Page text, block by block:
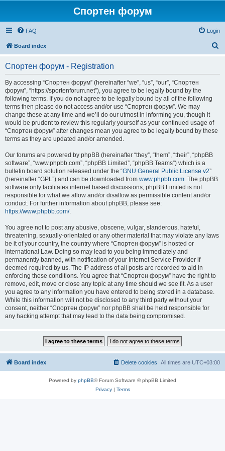
Спортен форум
FAQ Login
Board index
Спортен форум - Registration
By accessing “Спортен форум” (hereinafter “we”, “us”, “our”, “Спортен
форум”, “https://sportenforum.net”), you agree to be legally bound by the
following terms. If you do not agree to be legally bound by all of the following
terms then please do not access and/or use “Спортен форум”. We may
change these at any time and we’ll do our utmost in informing you, though it
would be prudent to review this regularly yourself as your continued usage of
“Спортен форум” after changes mean you agree to be legally bound by these
terms as they are updated and/or amended.
Our forums are powered by phpBB (hereinafter “they”, “them”, “their”, “phpBB
software”, “www.phpbb.com”, “phpBB Limited”, “phpBB Teams”) which is a
bulletin board solution released under the “GNU General Public License v2”
(hereinafter “GPL”) and can be downloaded from www.phpbb.com. The phpBB
software only facilitates internet based discussions; phpBB Limited is not
responsible for what we allow and/or disallow as permissible content and/or
conduct. For further information about phpBB, please see:
https://www.phpbb.com/.
You agree not to post any abusive, obscene, vulgar, slanderous, hateful,
threatening, sexually-orientated or any other material that may violate any laws
be it of your country, the country where “Спортен форум” is hosted or
International Law. Doing so may lead to you being immediately and
permanently banned, with notification of your Internet Service Provider if
deemed required by us. The IP address of all posts are recorded to aid in
enforcing these conditions. You agree that “Спортен форум” have the right to
remove, edit, move or close any topic at any time should we see fit. As a user
you agree to any information you have entered to being stored in a database.
While this information will not be disclosed to any third party without your
consent, neither “Спортен форум” nor phpBB shall be held responsible for
any hacking attempt that may lead to the data being compromised.
Board index All times are UTC+03:00
Delete cookies
Powered by phpBB® Forum Software © phpBB Limited
Privacy| Terms